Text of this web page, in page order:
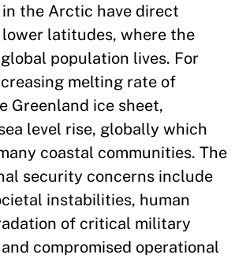
the Arctic have direct
latitudes, where the
population lives. For
melting rate of
Greenland ice sheet,
level rise, globally which
coastal communities. The
security concerns include
instabilities, human
of critical military
compromised operational